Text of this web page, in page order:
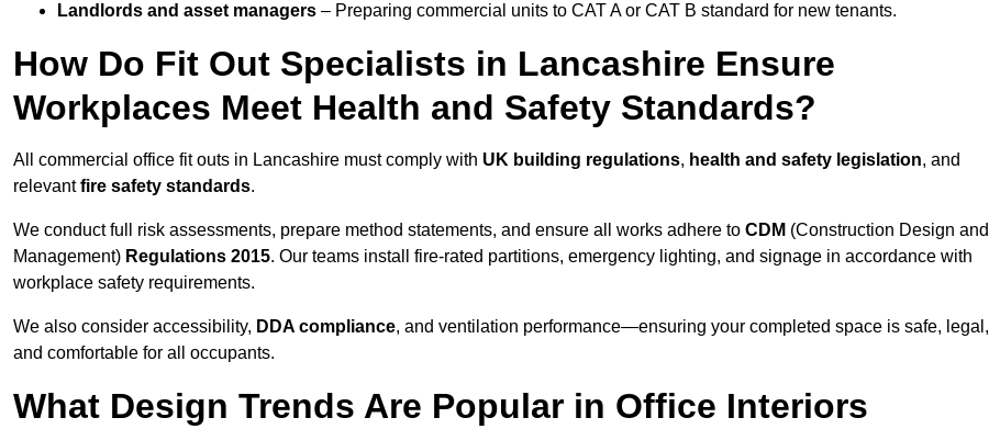
Landlords and asset managers – Preparing commercial units to CAT A or CAT B standard for new tenants.
How Do Fit Out Specialists in Lancashire Ensure
Workplaces Meet Health and Safety Standards?
All commercial office fit outs in Lancashire must comply with UK building regulations, health and safety legislation, and
relevantfire safety standards.
We conduct full risk assessments, prepare method statements, and ensure all works adhere to CDM (Construction Design and
Management) Regulations 2015. Our teams install fire-rated partitions, emergency lighting, and signage in accordance with
workplace safety requirements.
We also consider accessibility, DDA compliance, and ventilation performance—ensuring your completed space is safe, legal,
and comfortable for all occupants.
What Design Trends Are Popular in Office Interiors